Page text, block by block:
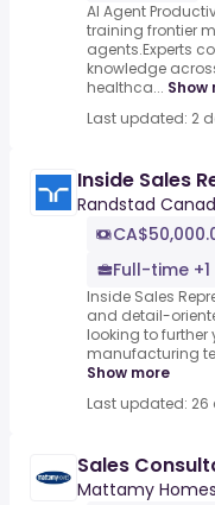
AI Agent
training frontier
agents.Experts
knowledge
healthca... Show
Last updated: 2
Inside Sales
Randstad
Full-time +1
Inside Sales
and detail-
looking to further
manufacturing
Show more
Last updated:
Sales
Mattamy Homes